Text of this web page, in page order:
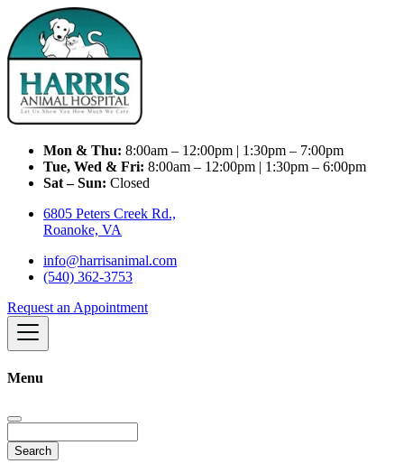
Mon & Thu: 8:00am – 12:00pm | 1:30pm – 7:00pm
Tue, Wed & Fri: 8:00am – 12:00pm | 1:30pm – 6:00pm
Sat – Sun: Closed
6805 Peters Creek Rd.,
Roanoke, VA
info@harrisanimal.com
(540) 362-3753
Request an Appointment
Menu